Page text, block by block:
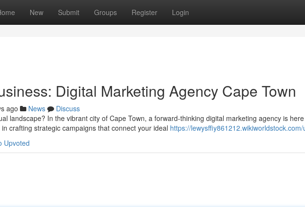
New Submit Groups Register Login
Digital Marketing Agency Cape Town
ago News
Discuss
landscape? In the vibrant city of Cape Town, a forward-thinking digital marketing agency is
crafting strategic campaigns that connect your ideal https://
Upvoted